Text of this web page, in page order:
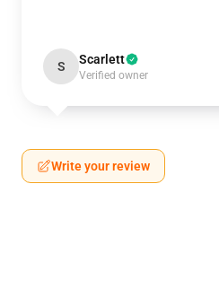
S Scarlett
Verified owner
Write your review